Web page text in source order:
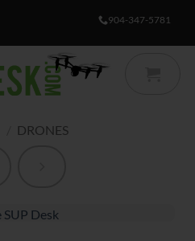
904-347-5781
DRONES